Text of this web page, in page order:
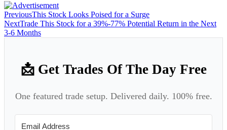
PreviousThis Stock Looks Poised for a Surge
NextTrade This Stock for a 39%-77% Potential Return in the Next
3-6 Months
📩 Get Trades Of The Day Free
One featured trade setup. Delivered daily. 100% free.